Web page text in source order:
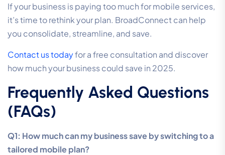
If your business is paying too much for mobile services,
it’s time to rethink your plan. BroadConnect can help
you consolidate, streamline, and save.
Contact us todayfor a free consultation and discover
how much your business could save in 2025.
Frequently Asked Questions
(FAQs)
Q1: How much can my business save by switching to a
tailored mobile plan?